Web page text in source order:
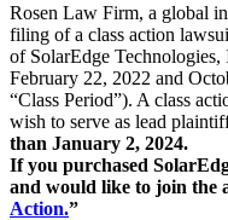
Rosen Law Firm, a global
filing of a class action
of SolarEdge
February 22, 2022 and
“Class Period”). A class
wish to serve as lead
than January 2, 2024.
If you purchased
and would like to join the
Action.”